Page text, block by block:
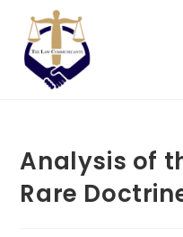
content
Analysis of
Rare